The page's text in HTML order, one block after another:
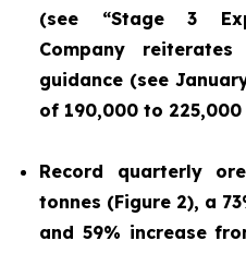
(see “Stage 3
Company
guidance (see
of 190,000 to 225,000
Record quarterly
tonnes (Figure 2), a
and 59% increase